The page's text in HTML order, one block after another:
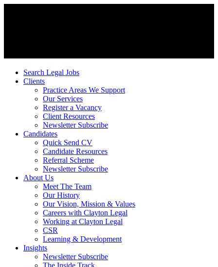
Search Legal Jobs
Clients
Practice Areas We Support
Our Services
Register a Vacancy
Client Resources
Newsletter Subscribe
Candidates
Quick Send CV
Candidate Resources
Referral Scheme
Newsletter Subscribe
About Us
Meet The Team
Our History
Our Vision, Mission & Values
Careers with Clayton Legal
Working at Clayton Legal
CSR
Learning & Development
Insights
Newsletter Subscribe
The Inside Track